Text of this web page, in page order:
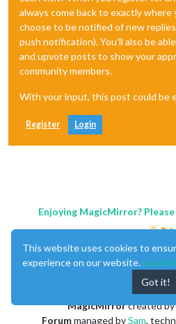
always come back to exactly where
choose to be notified of new
push notification). You'll also be
and upvote posts to show your
community members.
With your input, this post could be
Register Login
Enjoying MagicMirror?
MagicMirrorcreated by
Forummanaged bySam,
This website uses cookies to
experience on our website. Learn
Got it!